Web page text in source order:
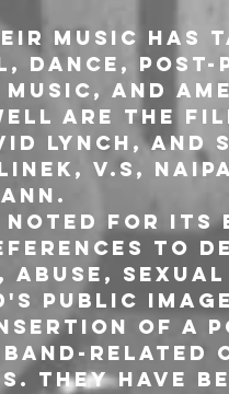
music has
dance, post-
and
are the
Lynch, and
V.S,
noted for its
to
public
of a
related
They have